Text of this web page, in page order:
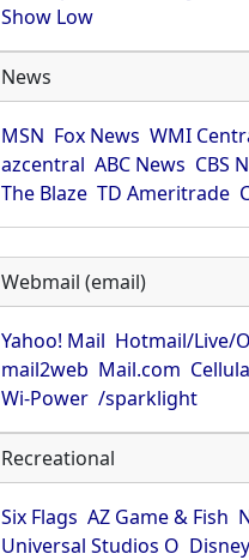
Show Low
News
MSN Fox News WMI
azcentral ABC News CBS
The Blaze TD Ameritrade
Webmail (email)
Yahoo! Mail Hotmail/Live/
mail2web Mail.com
Wi-Power /sparklight
Recreational
Six Flags AZ Game & Fish
Universal Studios O